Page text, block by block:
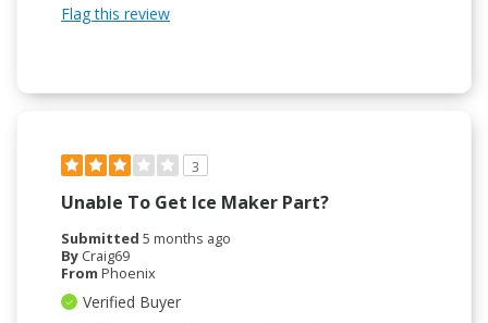
Flag this review
3
Unable To Get Ice Maker Part?
Submitted 5 months ago
By Craig69
From Phoenix
Verified Buyer